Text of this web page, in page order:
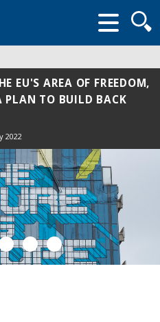
form
EU'S AREA OF FREEDOM,
PLAN TO BUILD BACK
2022